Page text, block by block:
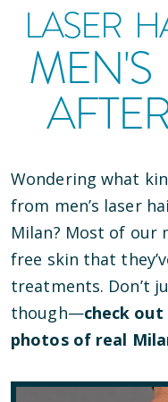
LASER
Wondering what
from men’s laser
Milan? Most of our
free skin that
treatments. Don’t
though—check
photos of real